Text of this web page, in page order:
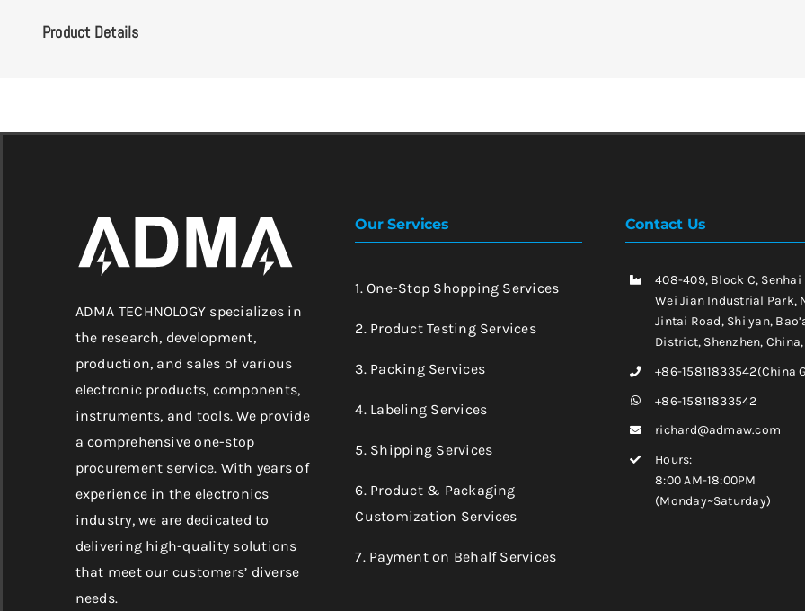
Product Details
ADMA TECHNOLOGY specializes in
the research, development,
production, and sales of various
electronic products, components,
instruments, and tools. We provide
a comprehensive one-stop
procurement service. With years of
experience in the electronics
industry, we are dedicated to
delivering high-quality solutions
that meet our customers’ diverse
needs.
Our Services
1. One-Stop Shopping Services
2. Product Testing Services
3. Packing Services
4. Labeling Services
5. Shipping Services
6. Product & Packaging
Customization Services
7. Payment on Behalf Services
Contact Us
408-409, Block C, Senhai
Wei Jian Industrial Park,
Jintai Road, Shi yan,
District, Shenzhen, China,
+86-15811833542(China
+86-15811833542
richard@admaw.com
Hours:
8:00 AM-18:00PM
(Monday~Saturday)